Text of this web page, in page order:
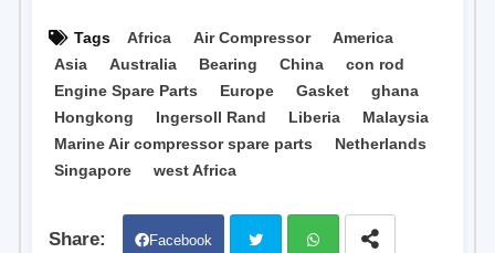
Tags Africa Air Compressor
America
Asia
Australia Bearing China
con rod
Engine Spare Parts
Europe Gasket
ghana
Hongkong
Ingersoll Rand Liberia
Malaysia
Marine Air compressor spare parts
Netherlands
Singapore
west Africa
Facebook